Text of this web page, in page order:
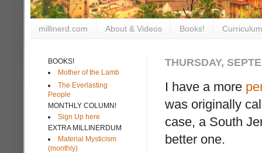
millinerd.com About & Videos Books!
THURSDAY,
I have a more
was originally
case, a South
better one.
BOOKS!
Mother of the Lamb
The Everlasting
People
MONTHLY COLUMN!
Sign Up here
EXTRA MILLINERDUM
Material Mysticism
(monthly)